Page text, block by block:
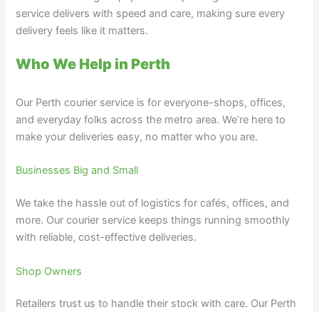
service delivers with speed and care, making sure every
delivery feels like it matters.
Who We Help in Perth
Our Perth courier service is for everyone-shops, offices,
and everyday folks across the metro area. We’re here to
make your deliveries easy, no matter who you are.
Businesses Big and Small
We take the hassle out of logistics for cafés, offices, and
more. Our courier service keeps things running smoothly
with reliable, cost-effective deliveries.
Shop Owners
Retailers trust us to handle their stock with care. Our Perth